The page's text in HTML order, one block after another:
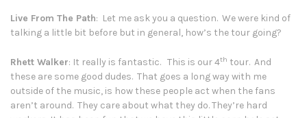
Live From The Path: Let me ask you a question. We were kind of
talking a little bit before but in general, how’s the tour going?
Rhett Walker: It really is fantastic. This is our 4th tour. And
these are some good dudes. That goes a long way with me
outside of the music, is how these people act when the fans
aren’t around. They care about what they do. They’re hard